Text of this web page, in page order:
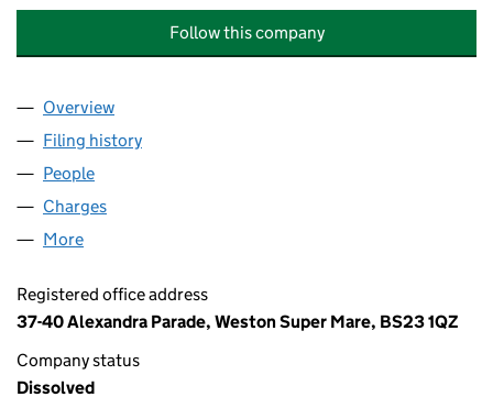
Follow this company
Company
Overview
Filing history
People
Charges
More
Registered office address
37-40 Alexandra Parade, Weston Super Mare, BS23 1QZ
Company status
Dissolved